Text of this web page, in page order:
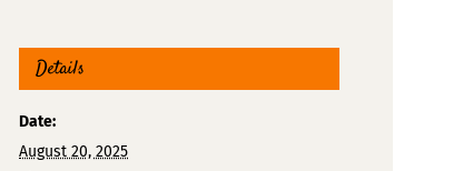
Details
Date:
August 20, 2025